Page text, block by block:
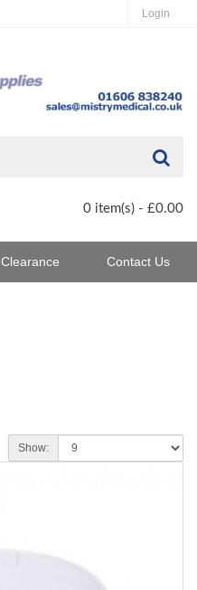
Login
0 item(s) - £0.00
Clearance Contact Us
Show: